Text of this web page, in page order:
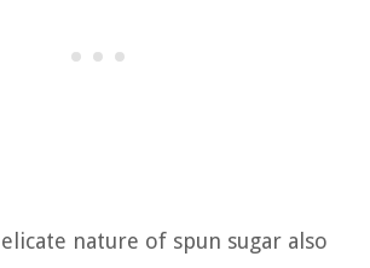
nature of spun sugar also